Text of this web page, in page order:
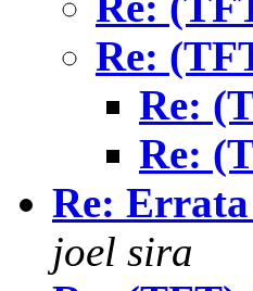
Re:
Re:
Re:
Re:
joel sira